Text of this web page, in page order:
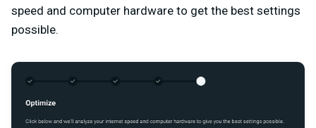
speed and computer hardware to get the best settings
possible.